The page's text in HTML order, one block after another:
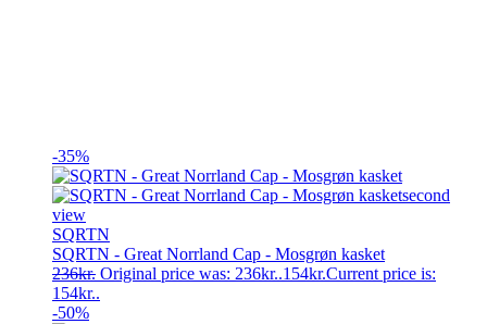
-35%
SQRTN
SQRTN - Great Norrland Cap - Mosgrøn kasket
236kr. Original price was: 236kr..154kr.Current price is:
154kr..
-50%